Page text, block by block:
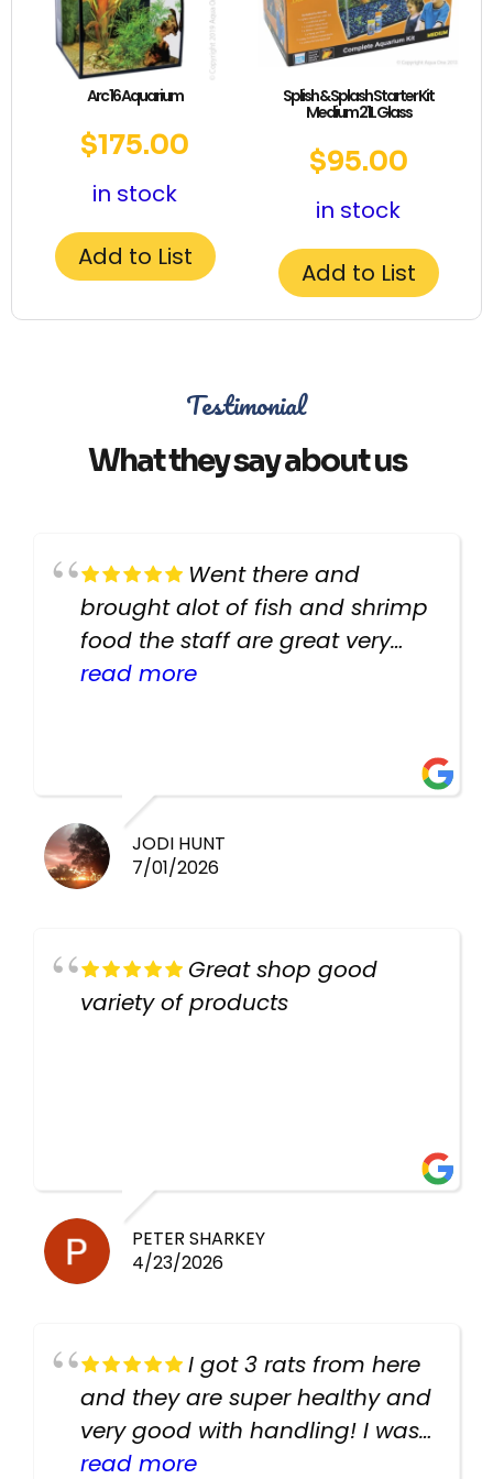
Arc 16 Aquarium
$175.00
in stock
Add to List
Splish & Splash Starter Kit
Medium 21L Glass
$95.00
in stock
Add to List
Testimonial
What they say about us
Went there and
brought alot of fish and shrimp
food the staff are great very
helpful there fish are very
read more
JODI HUNT
7/01/2026
Great shop good
variety of products
PETER SHARKEY
4/23/2026
I got 3 rats from here
and they are super healthy and
very good with handling! I was
texting the owners for a couple
read more